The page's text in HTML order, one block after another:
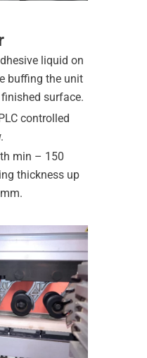
liquid on
buffing the unit
surface.
controlled
min – 150
thickness up